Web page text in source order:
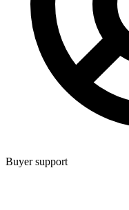
Buyer support